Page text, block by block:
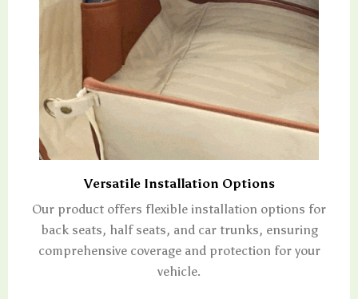
Versatile Installation Options
Our product offers flexible installation options for
back seats, half seats, and car trunks, ensuring
comprehensive coverage and protection for your
vehicle.